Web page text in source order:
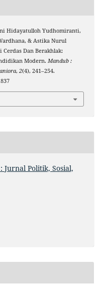
Hidayatulloh Yudhomiranti,
& Astika Nurul
Cerdas Dan Berakhlak:
Modern. Mandub :
, 2(4), 241–254.
Jurnal Politik, Sosial,